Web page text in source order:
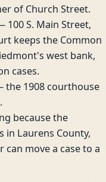
of Church Street.
100 S. Main Street,
keeps the Common
west bank,
cases.
the 1908 courthouse
because the
in Laurens County,
can move a case to a